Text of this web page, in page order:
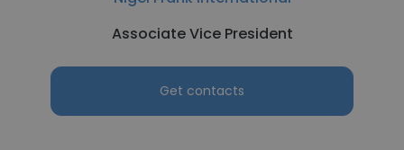
Associate Vice President
Get contacts